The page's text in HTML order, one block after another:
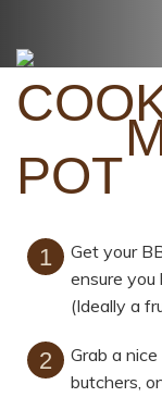
Get your
ensure you
(Ideally a
Grab a
butchers,